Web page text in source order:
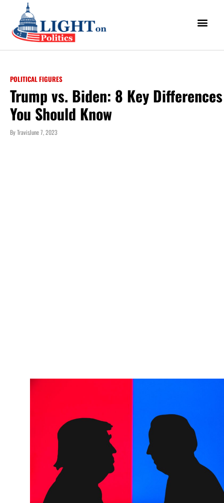
POLITICAL FIGURES
Trump vs. Biden: 8 Key Differences
You Should Know
ByTravisJune 7, 2023